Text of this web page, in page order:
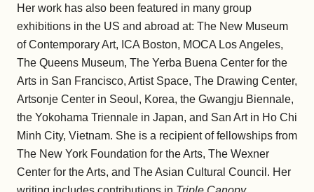
Her work has also been featured in many group
exhibitions in the US and abroad at: The New Museum
of Contemporary Art, ICA Boston, MOCA Los Angeles,
The Queens Museum, The Yerba Buena Center for the
Arts in San Francisco, Artist Space, The Drawing Center,
Artsonje Center in Seoul, Korea, the Gwangju Biennale,
the Yokohama Triennale in Japan, and San Art in Ho Chi
Minh City, Vietnam. She is a recipient of fellowships from
The New York Foundation for the Arts, The Wexner
Center for the Arts, and The Asian Cultural Council. Her